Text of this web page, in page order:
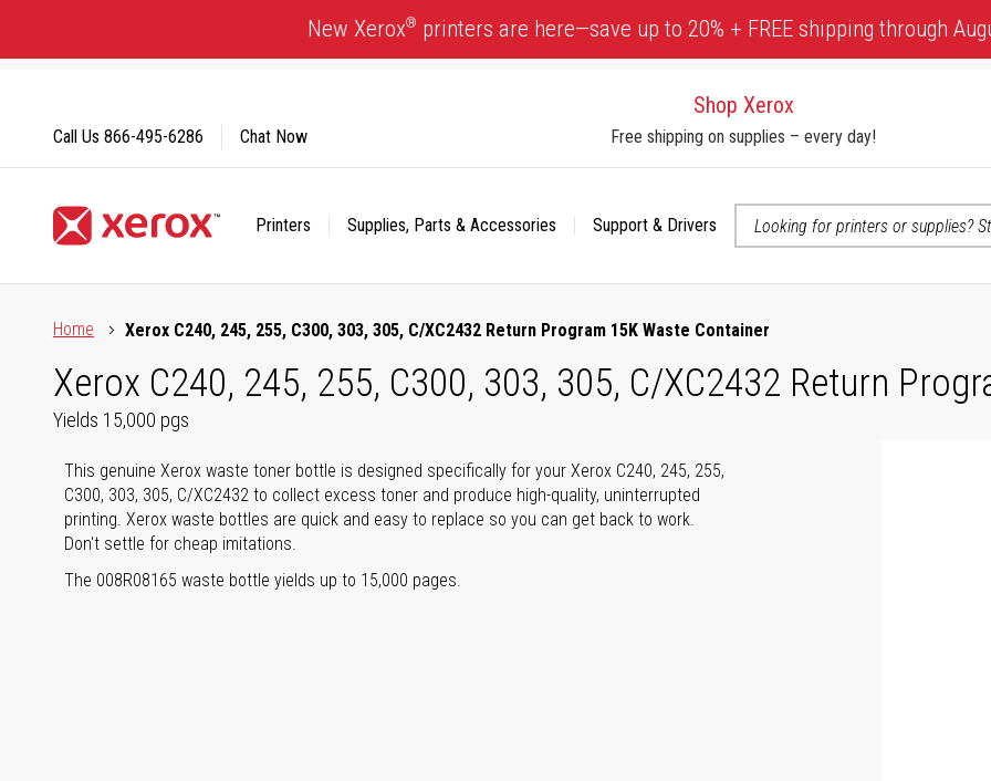
Content
New Xerox® printers are here—save up to 20% + FREE shipping through
Shop Xerox
Free shipping on supplies – every day!
Printers Supplies, Parts & Accessories
Support & Drivers
Call Us 866-495-6286 Chat Now
Home
Xerox C240, 245, 255, C300, 303, 305, C/XC2432 Return Program 15K Waste Container
Xerox C240, 245, 255, C300, 303, 305, C/XC2432 Return
Yields 15,000 pgs
This genuine Xerox waste toner bottle is designed specifically for your Xerox C240, 245, 255,
C300, 303, 305, C/XC2432 to collect excess toner and produce high-quality, uninterrupted
printing. Xerox waste bottles are quick and easy to replace so you can get back to work.
Don't settle for cheap imitations.
The 008R08165 waste bottle yields up to 15,000 pages.